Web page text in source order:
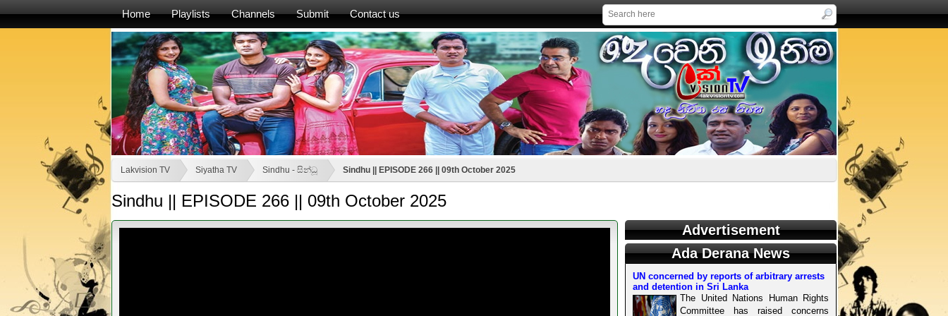
Home Playlists Channels Submit Contact us
Lakvision TV Siyatha TV Sindhu - සින්ධූ Sindhu || EPISODE 266 || 09th October 2025
Sindhu || EPISODE 266 || 09th October 2025
Advertisement
Ada Derana News
UN concerned by reports of arbitrary arrests
and detention in Sri Lanka
The United Nations Human Rights
Committee has raised concerns